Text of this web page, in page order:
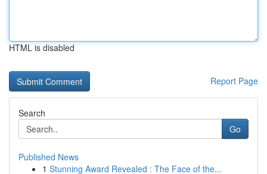
HTML is disabled
Report Page
Search
Go
Published News
1 Stunning Award Revealed : The Face of the...